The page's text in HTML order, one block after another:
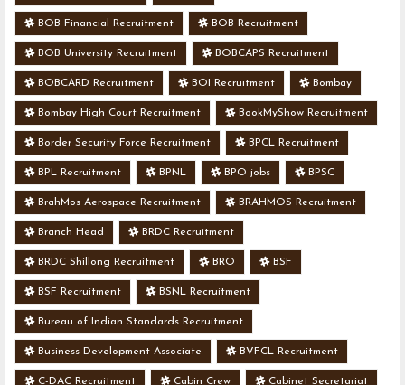
BOB Financial Recruitment BOB Recruitment
BOB University Recruitment BOBCAPS Recruitment
BOBCARD Recruitment BOI Recruitment Bombay
Bombay High Court Recruitment BookMyShow Recruitment
Border Security Force Recruitment BPCL Recruitment
BPL Recruitment BPNL BPO jobs BPSC
BrahMos Aerospace Recruitment BRAHMOS Recruitment
Branch Head BRDC Recruitment
BRDC Shillong Recruitment BRO BSF
BSF Recruitment BSNL Recruitment
Bureau of Indian Standards Recruitment
Business Development Associate BVFCL Recruitment
C-DAC Recruitment Cabin Crew Cabinet Secretariat